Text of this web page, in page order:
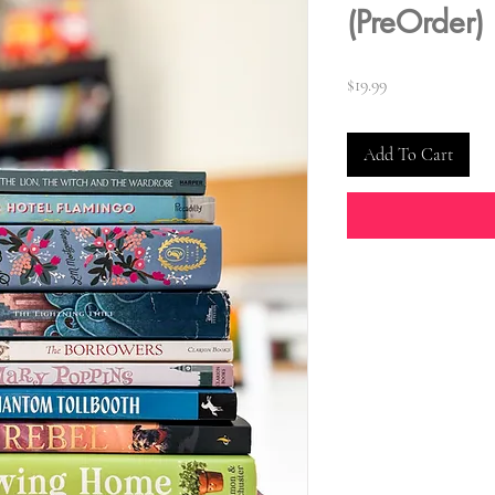
(PreOrder)
$19.99Price
Add To Cart